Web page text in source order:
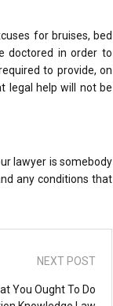
for bruises, bed
doctored in order to
to provide, on
legal help will not be
lawyer is somebody
any conditions that
NEXT POST
You Ought To Do